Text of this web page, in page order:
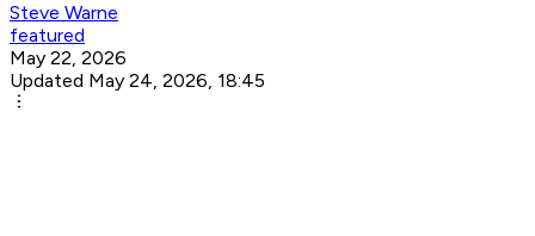
Steve Warne
featured
May 22, 2026
Updated May 24, 2026, 18:45